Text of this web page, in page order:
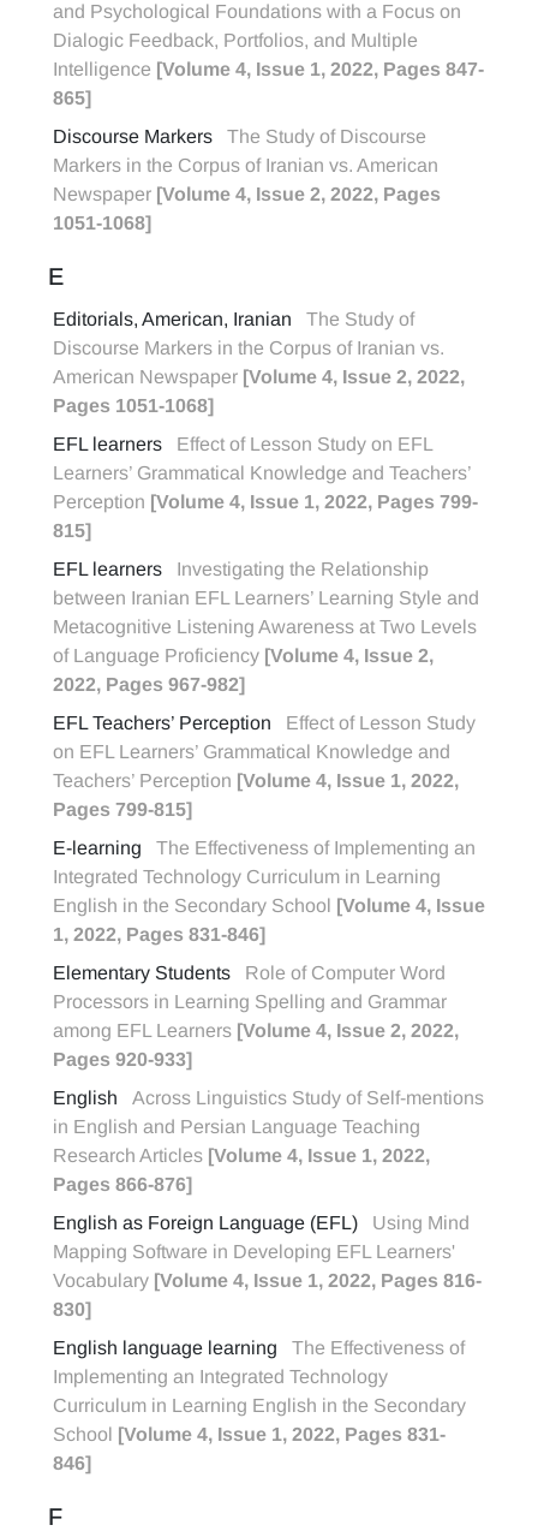
and Psychological Foundations with a Focus on
Dialogic Feedback, Portfolios, and Multiple
Intelligence [Volume 4, Issue 1, 2022, Pages 847-
865]
Discourse Markers
The Study of Discourse
Markers in the Corpus of Iranian vs. American
Newspaper [Volume 4, Issue 2, 2022, Pages
1051-1068]
E
Editorials, American, Iranian
The Study of
Discourse Markers in the Corpus of Iranian vs.
American Newspaper [Volume 4, Issue 2, 2022,
Pages 1051-1068]
EFL learners
Effect of Lesson Study on EFL
Learners’ Grammatical Knowledge and Teachers’
Perception [Volume 4, Issue 1, 2022, Pages 799-
815]
EFL learners
Investigating the Relationship
between Iranian EFL Learners’ Learning Style and
Metacognitive Listening Awareness at Two Levels
of Language Proficiency [Volume 4, Issue 2,
2022, Pages 967-982]
EFL Teachers’ Perception
Effect of Lesson Study
on EFL Learners’ Grammatical Knowledge and
Teachers’ Perception [Volume 4, Issue 1, 2022,
Pages 799-815]
E-learning
The Effectiveness of Implementing an
Integrated Technology Curriculum in Learning
English in the Secondary School [Volume 4, Issue
1, 2022, Pages 831-846]
Elementary Students
Role of Computer Word
Processors in Learning Spelling and Grammar
among EFL Learners [Volume 4, Issue 2, 2022,
Pages 920-933]
English
Across Linguistics Study of Self-mentions
in English and Persian Language Teaching
Research Articles [Volume 4, Issue 1, 2022,
Pages 866-876]
English as Foreign Language (EFL)
Using Mind
Mapping Software in Developing EFL Learners'
Vocabulary [Volume 4, Issue 1, 2022, Pages 816-
830]
English language learning
The Effectiveness of
Implementing an Integrated Technology
Curriculum in Learning English in the Secondary
School [Volume 4, Issue 1, 2022, Pages 831-
846]
F